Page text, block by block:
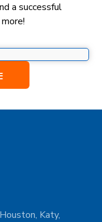
a successful
Katy,